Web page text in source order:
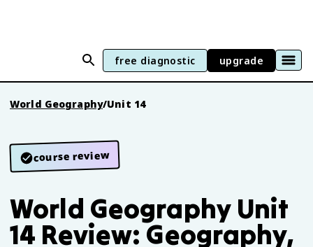
free diagnostic upgrade
World Geography/Unit 14
course review
World Geography Unit
14 Review: Geography,